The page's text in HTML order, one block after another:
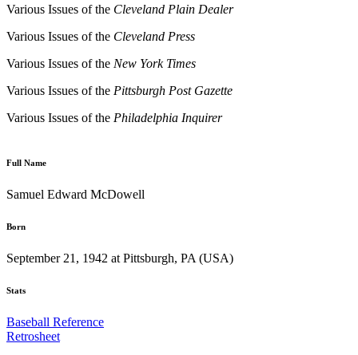
Various Issues of the Cleveland Plain Dealer
Various Issues of the Cleveland Press
Various Issues of the New York Times
Various Issues of the Pittsburgh Post Gazette
Various Issues of the Philadelphia Inquirer
Full Name
Samuel Edward McDowell
Born
September 21, 1942 at Pittsburgh, PA (USA)
Stats
Baseball Reference
Retrosheet